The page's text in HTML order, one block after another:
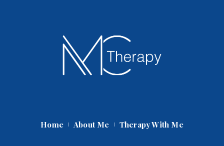
Home About Me Therapy With Me